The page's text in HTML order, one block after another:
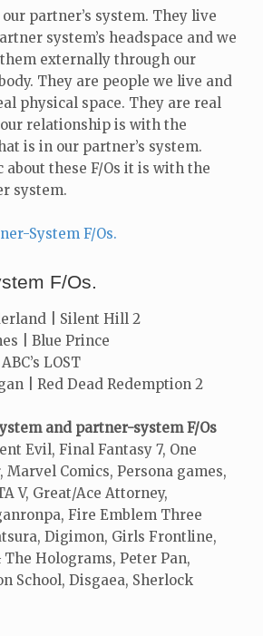
partner’s system. They live
system’s headspace and we
externally through our
They are people we live and
physical space. They are real
relationship is with the
is in our partner’s system.
these F/Os it is with the
system.
System F/Os.
F/Os.
| Silent Hill 2
| Blue Prince
LOST
| Red Dead Redemption 2
and partner-system F/Os
Evil, Final Fantasy 7, One
Marvel Comics, Persona games,
V, Great/Ace Attorney,
Fire Emblem Three
Digimon, Girls Frontline,
The Holograms, Peter Pan,
School, Disgaea, Sherlock